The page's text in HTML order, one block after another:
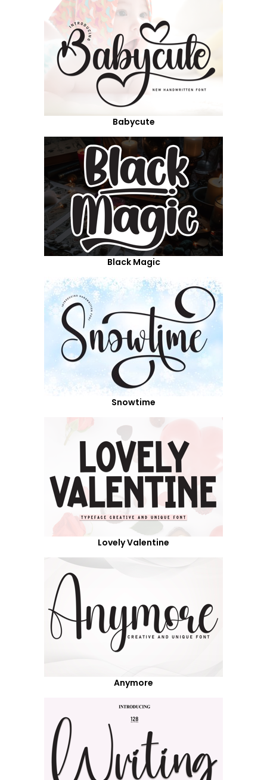
Babycute
Black Magic
Snowtime
Lovely Valentine
Anymore